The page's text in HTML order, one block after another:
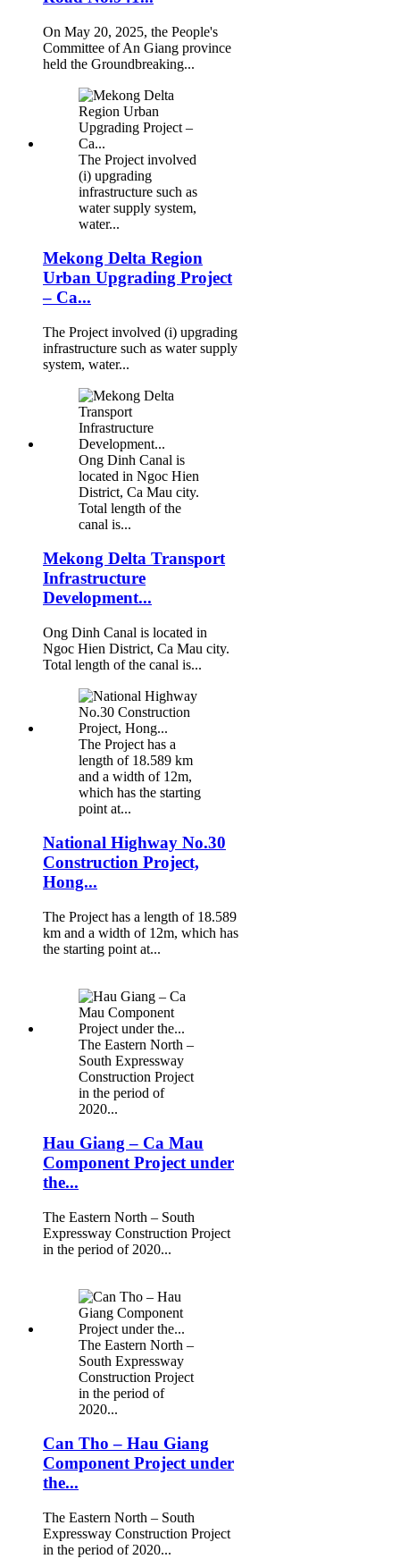
On May 20, 2025, the People's
Committee of An Giang province
held the Groundbreaking...
The Project involved
(i) upgrading
infrastructure such as
water supply system,
water...
Mekong Delta Region
Urban Upgrading Project
– Ca...
The Project involved (i) upgrading
infrastructure such as water supply
system, water...
Ong Dinh Canal is
located in Ngoc Hien
District, Ca Mau city.
Total length of the
canal is...
Mekong Delta Transport
Infrastructure
Development...
Ong Dinh Canal is located in
Ngoc Hien District, Ca Mau city.
Total length of the canal is...
The Project has a
length of 18.589 km
and a width of 12m,
which has the starting
point at...
National Highway No.30
Construction Project,
Hong...
The Project has a length of 18.589
km and a width of 12m, which has
the starting point at...
The Eastern North –
South Expressway
Construction Project
in the period of
2020...
Hau Giang – Ca Mau
Component Project under
the...
The Eastern North – South
Expressway Construction Project
in the period of 2020...
The Eastern North –
South Expressway
Construction Project
in the period of
2020...
Can Tho – Hau Giang
Component Project under
the...
The Eastern North – South
Expressway Construction Project
in the period of 2020...